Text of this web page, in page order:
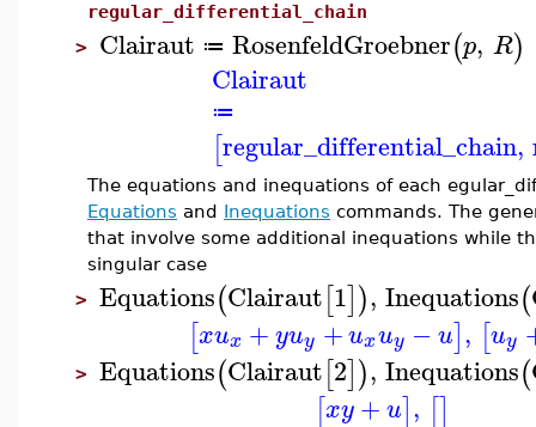
regular_differential_chain
> Clairaut ≔ RosenfeldGroebner(p, R)
Clairaut
≔
[regular_differential_chain,
The equations and inequations of each
Equations and Inequations commands. The
that involve some additional inequations while
singular case
> Equations(Clairaut[1]), Inequations(
[xux +yuy +uxuy −u], [uy
> Equations(Clairaut[2]), Inequations(
[xy+u], []